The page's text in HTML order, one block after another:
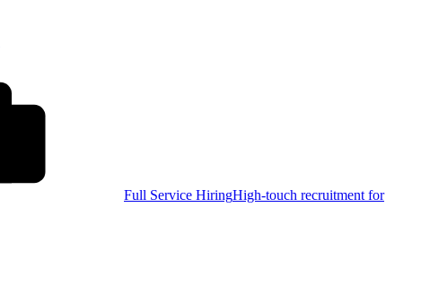
Full Service HiringHigh-touch recruitment for